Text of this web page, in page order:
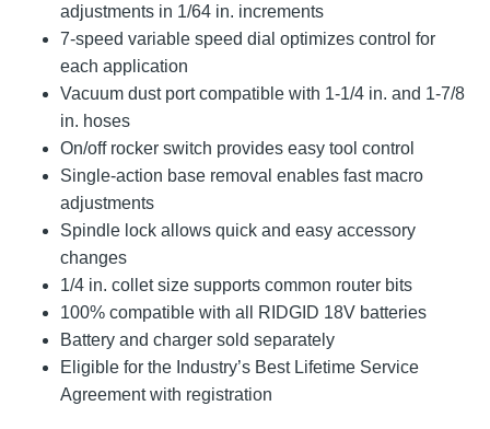
adjustments in 1/64 in. increments
7-speed variable speed dial optimizes control for
each application
Vacuum dust port compatible with 1-1/4 in. and 1-7/8
in. hoses
On/off rocker switch provides easy tool control
Single-action base removal enables fast macro
adjustments
Spindle lock allows quick and easy accessory
changes
1/4 in. collet size supports common router bits
100% compatible with all RIDGID 18V batteries
Battery and charger sold separately
Eligible for the Industry’s Best Lifetime Service
Agreement with registration